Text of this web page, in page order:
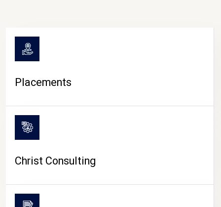
Placements
Christ Consulting